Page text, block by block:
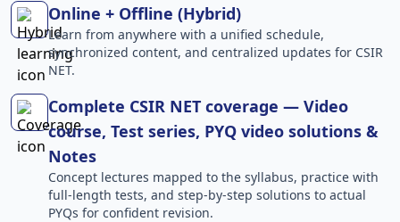
Online + Offline (Hybrid)
Learn from anywhere with a unified schedule,
synchronized content, and centralized updates for CSIR
NET.
Complete CSIR NET coverage — Video
course, Test series, PYQ video solutions &
Notes
Concept lectures mapped to the syllabus, practice with
full-length tests, and step-by-step solutions to actual
PYQs for confident revision.